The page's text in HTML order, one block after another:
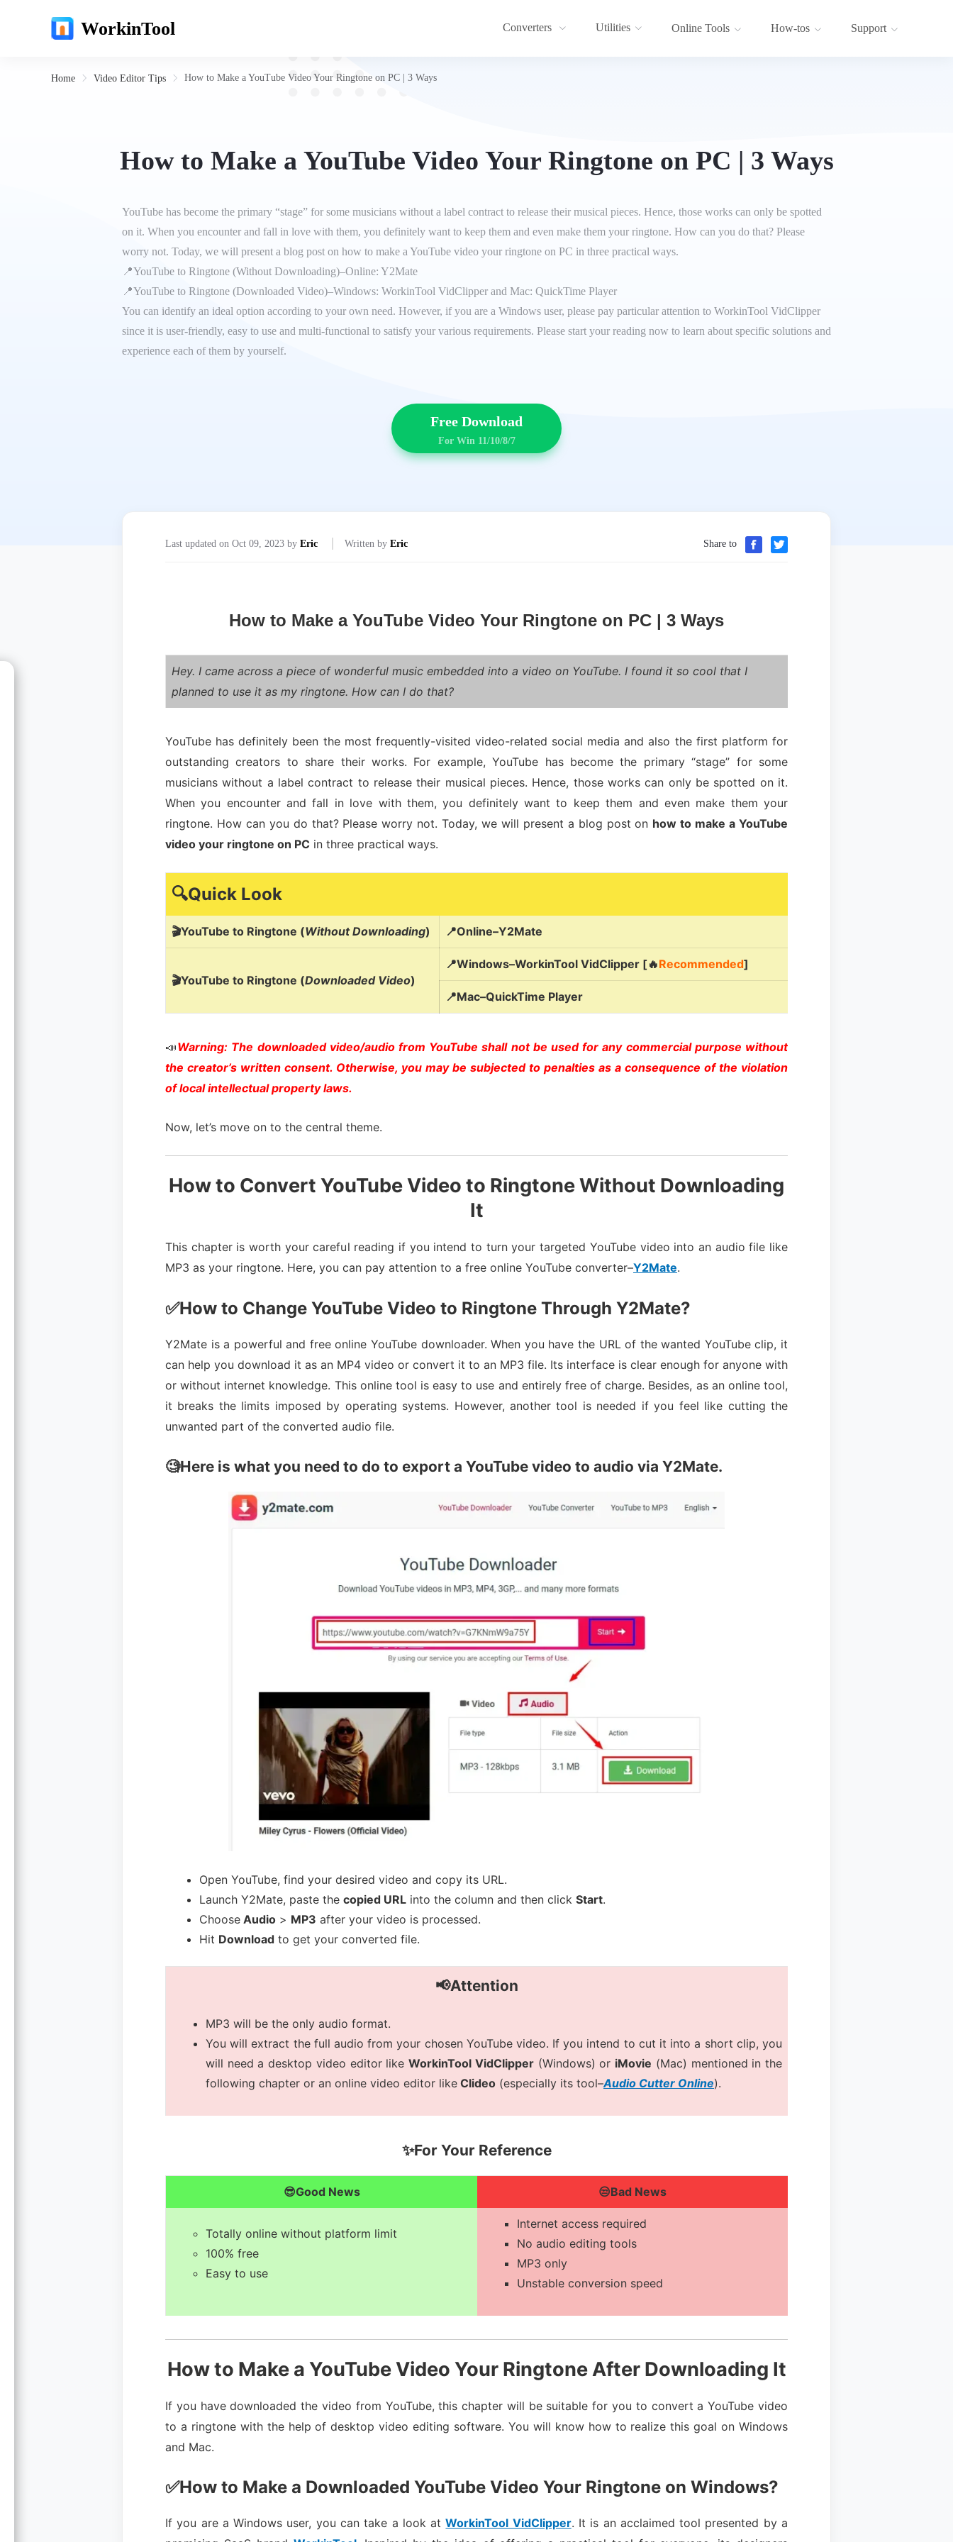
WorkinTool Converters Utilities Online Tools How-tos Support
Home Video Editor Tips How to Make a YouTube Video Your Ringtone on PC | 3 Ways
How to Make a YouTube Video Your Ringtone on PC | 3 Ways
YouTube has become the primary “stage” for some musicians without a label contract to release their musical pieces. Hence, those works can only be spotted
on it. When you encounter and fall in love with them, you definitely want to keep them and even make them your ringtone. How can you do that? Please
worry not. Today, we will present a blog post on how to make a YouTube video your ringtone on PC in three practical ways.
📍YouTube to Ringtone (Without Downloading)–Online: Y2Mate
📍YouTube to Ringtone (Downloaded Video)–Windows: WorkinTool VidClipper and Mac: QuickTime Player
You can identify an ideal option according to your own need. However, if you are a Windows user, please pay particular attention to WorkinTool VidClipper
since it is user-friendly, easy to use and multi-functional to satisfy your various requirements. Please start your reading now to learn about specific solutions and
experience each of them by yourself.
Free Download
For Win 11/10/8/7
Last updated on Oct 09, 2023 by Eric Written by Eric Share to
How to Make a YouTube Video Your Ringtone on PC | 3 Ways
Hey. I came across a piece of wonderful music embedded into a video on YouTube. I found it so cool that I
planned to use it as my ringtone. How can I do that?
YouTube has definitely been the most frequently-visited video-related social media and also the first platform for
outstanding creators to share their works. For example, YouTube has become the primary “stage” for some
musicians without a label contract to release their musical pieces. Hence, those works can only be spotted on it.
When you encounter and fall in love with them, you definitely want to keep them and even make them your
ringtone. How can you do that? Please worry not. Today, we will present a blog post on how to make a YouTube
video your ringtone on PC in three practical ways.
🔍Quick Look
🎬YouTube to Ringtone (Without Downloading) 📍Online–Y2Mate
🎬YouTube to Ringtone (Downloaded Video)
📍Windows–WorkinTool VidClipper [🔥Recommended]
📍Mac–QuickTime Player
📣Warning: The downloaded video/audio from YouTube shall not be used for any commercial purpose without
the creator’s written consent. Otherwise, you may be subjected to penalties as a consequence of the violation
of local intellectual property laws.
Now, let’s move on to the central theme.
How to Convert YouTube Video to Ringtone Without Downloading
It
This chapter is worth your careful reading if you intend to turn your targeted YouTube video into an audio file like
MP3 as your ringtone. Here, you can pay attention to a free online YouTube converter–Y2Mate.
✅How to Change YouTube Video to Ringtone Through Y2Mate?
Y2Mate is a powerful and free online YouTube downloader. When you have the URL of the wanted YouTube clip, it
can help you download it as an MP4 video or convert it to an MP3 file. Its interface is clear enough for anyone with
or without internet knowledge. This online tool is easy to use and entirely free of charge. Besides, as an online tool,
it breaks the limits imposed by operating systems. However, another tool is needed if you feel like cutting the
unwanted part of the converted audio file.
🧐Here is what you need to do to export a YouTube video to audio via Y2Mate.
Open YouTube, find your desired video and copy its URL.
Launch Y2Mate, paste the copied URL into the column and then click Start.
Choose Audio > MP3 after your video is processed.
Hit Download to get your converted file.
📢Attention
MP3 will be the only audio format.
You will extract the full audio from your chosen YouTube video. If you intend to cut it into a short clip, you
will need a desktop video editor likeWorkinTool VidClipper(Windows) or iMovie (Mac) mentioned in the
following chapter or an online video editor like Clideo (especially its tool–Audio Cutter Online).
✨For Your Reference
😎Good News 😒Bad News
Totally online without platform limit
100% free
Easy to use
Internet access required
No audio editing tools
MP3 only
Unstable conversion speed
How to Make a YouTube Video Your Ringtone After Downloading It
If you have downloaded the video from YouTube, this chapter will be suitable for you to convert a YouTube video
to a ringtone with the help of desktop video editing software. You will know how to realize this goal on Windows
and Mac.
✅How to Make a Downloaded YouTube Video Your Ringtone on Windows?
If you are a Windows user, you can take a look atWorkinTool VidClipper. It is an acclaimed tool presented by a